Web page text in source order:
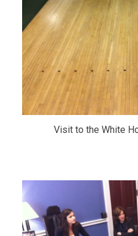
Visit to the White